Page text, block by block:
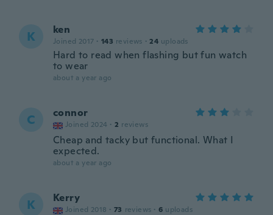
K ken
Joined 2017 · 143 reviews · 24 uploads
Hard to read when flashing but fun watch
to wear
about a year ago
C connor
Joined 2024 · 2 reviews
Cheap and tacky but functional. What I
expected.
about a year ago
K Kerry
Joined 2018 · 73 reviews · 6 uploads